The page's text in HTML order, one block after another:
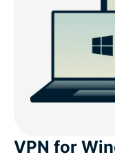
VPN for